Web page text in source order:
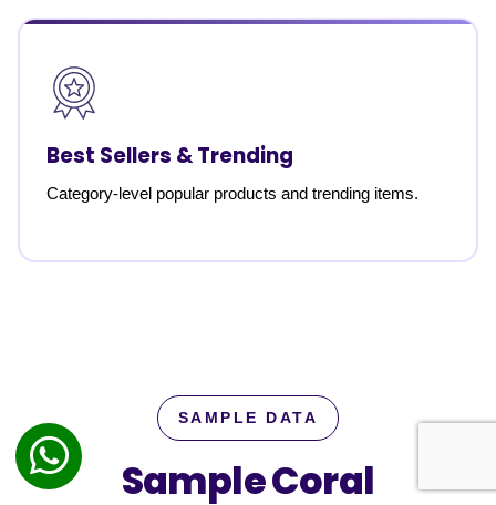
Best Sellers & Trending
Category-level popular products and trending items.
SAMPLE DATA
Sample Coral